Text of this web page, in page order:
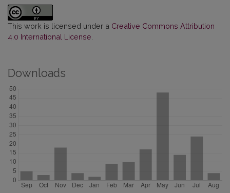
This work is licensed under a Creative Commons Attribution
4.0 International License
Downloads